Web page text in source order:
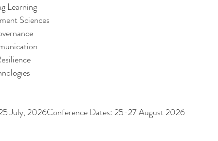
Learning
Sciences
July, 2026Conference Dates: 25-27 August 2026